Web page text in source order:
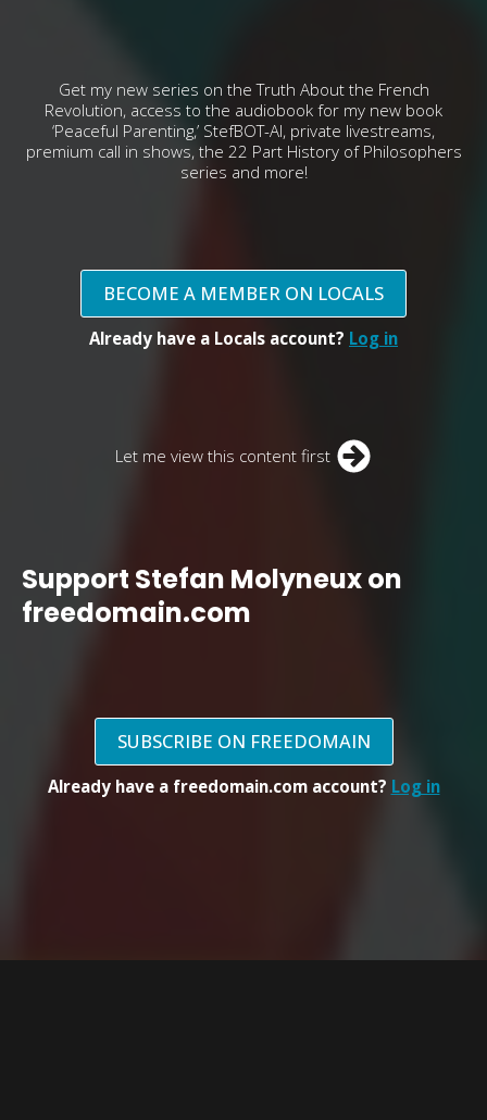
Get my new series on the Truth About the French
Revolution, access to the audiobook for my new book
‘Peaceful Parenting,’ StefBOT-AI, private livestreams,
premium call in shows, the 22 Part History of Philosophers
series and more!
BECOME A MEMBER ON LOCALS
Already have a Locals account? Log in
Let me view this content first
Support Stefan Molyneux on
freedomain.com
SUBSCRIBE ON FREEDOMAIN
Already have a freedomain.com account? Log in